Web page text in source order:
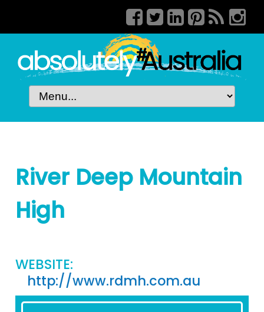
River Deep Mountain
High
WEBSITE:
http://www.rdmh.com.au